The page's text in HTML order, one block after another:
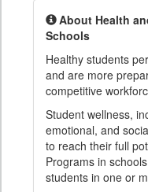
About Health
Schools
Healthy students
and are more
competitive
Student wellness,
emotional, and
to reach their full
Programs in
students in one or